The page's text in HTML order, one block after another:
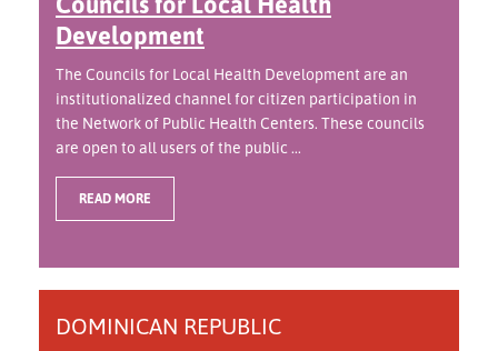
Development
The Councils for Local Health Development are an
institutionalized channel for citizen participation in
the Network of Public Health Centers. These councils
are open to all users of the public ...
READ MORE
DOMINICAN REPUBLIC